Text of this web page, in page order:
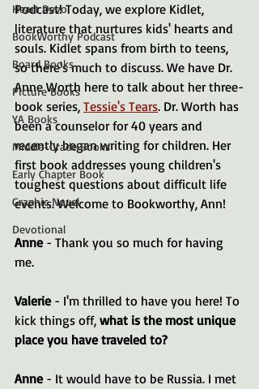
Heart Devo
BookWorthy Podcast
Board Books
Picture Books
YA Books
Middle-Grade Books
Early Chapter Book
Graphic Novel
Devotional
Podcast! Today, we explore Kidlet,
literature that nurtures kids' hearts and
souls. Kidlet spans from birth to teens,
so there's much to discuss. We have Dr.
Anne Worth here to talk about her three-
book series, Tessie's Tears. Dr. Worth has
been a counselor for 40 years and
recently began writing for children. Her
first book addresses young children's
toughest questions about difficult life
events. Welcome to Bookworthy, Ann!
Anne - Thank you so much for having
me.
Valerie - I'm thrilled to have you here! To
kick things off, what is the most unique
place you have traveled to?
Anne - It would have to be Russia. I met